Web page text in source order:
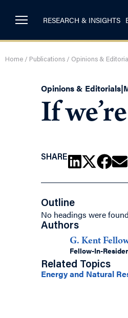
RESEARCH & INSIGHTS
Home / Publications / Opinions &
Opinions & Editorials|
If
SHARE
Outline
No headings were
Authors
G. Kent
Fellow-In-
Related Topics
Energy and Natural